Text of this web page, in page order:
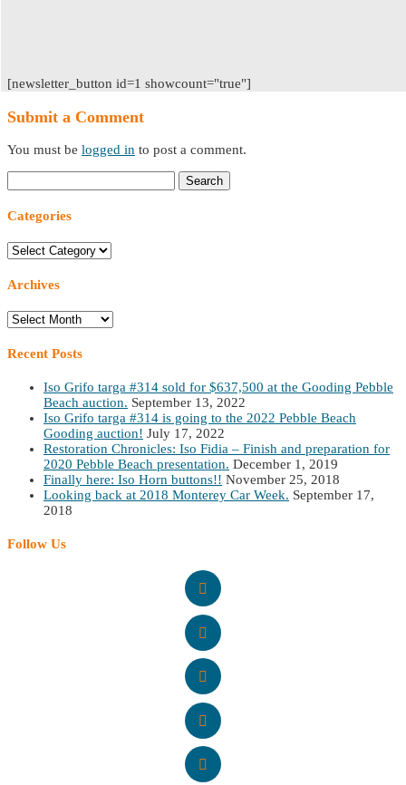
[newsletter_button id=1 showcount="true"]
Submit a Comment
You must be logged in to post a comment.
for:
Categories
Categories
Archives
Archives
Recent Posts
Iso Grifo targa #314 sold for $637,500 at the Gooding Pebble
Beach auction. September 13, 2022
Iso Grifo targa #314 is going to the 2022 Pebble Beach
Gooding auction! July 17, 2022
Restoration Chronicles: Iso Fidia – Finish and preparation for
2020 Pebble Beach presentation. December 1, 2019
Finally here: Iso Horn buttons!! November 25, 2018
Looking back at 2018 Monterey Car Week. September 17,
2018
Follow Us